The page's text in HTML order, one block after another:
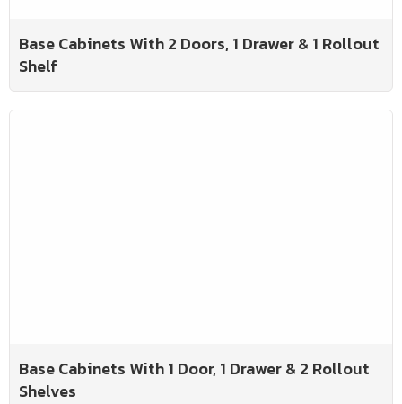
Base Cabinets With 2 Doors, 1 Drawer & 1 Rollout
Shelf
Base Cabinets With 1 Door, 1 Drawer & 2 Rollout
Shelves